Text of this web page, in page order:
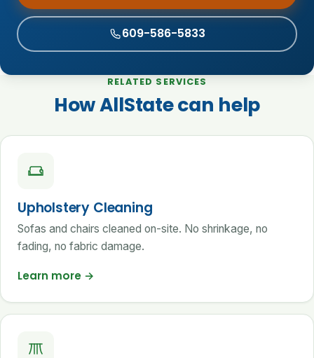
609-586-5833
RELATED SERVICES
How AllState can help
Upholstery Cleaning
Sofas and chairs cleaned on-site. No shrinkage, no
fading, no fabric damage.
Learn more →